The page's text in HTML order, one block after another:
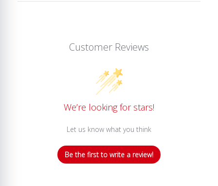
Customer Reviews
We’re looking for stars!
Let us know what you think
Be the first to write a review!